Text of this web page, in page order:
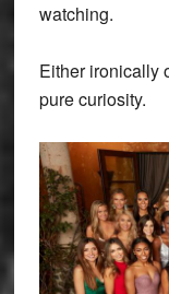
watching.
Either ironically
pure curiosity.